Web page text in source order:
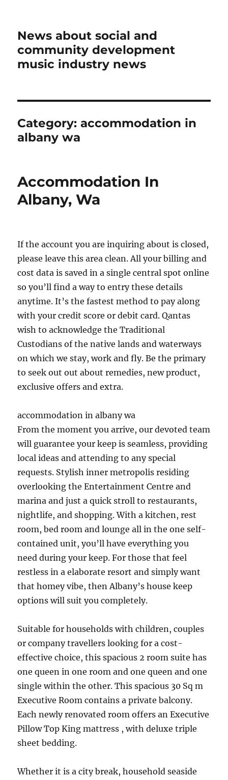
News about social and
community development
music industry news
Category:accommodation in
albany wa
Accommodation In
Albany, Wa
If the account you are inquiring about is closed,
please leave this area clean. All your billing and
cost data is saved in a single central spot online
so you’ll find a way to entry these details
anytime. It’s the fastest method to pay along
with your credit score or debit card. Qantas
wish to acknowledge the Traditional
Custodians of the native lands and waterways
on which we stay, work and fly. Be the primary
to seek out out about remedies, new product,
exclusive offers and extra.
accommodation in albany wa
From the moment you arrive, our devoted team
will guarantee your keep is seamless, providing
local ideas and attending to any special
requests. Stylish inner metropolis residing
overlooking the Entertainment Centre and
marina and just a quick stroll to restaurants,
nightlife, and shopping. With a kitchen, rest
room, bed room and lounge all in the one self-
contained unit, you’ll have everything you
need during your keep. For those that feel
restless in a elaborate resort and simply want
that homey vibe, then Albany’s house keep
options will suit you completely.
Suitable for households with children, couples
or company travellers looking for a cost-
effective choice, this spacious 2 room suite has
one queen in one room and one queen and one
single within the other. This spacious 30 Sq m
Executive Room contains a private balcony.
Each newly renovated room offers an Executive
Pillow Top King mattress , with deluxe triple
sheet bedding.
Whether it is a city break, household seaside